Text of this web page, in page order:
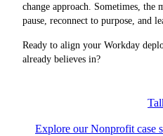
change approach. Sometimes,
pause, reconnect to purpose, and
Ready to align your Workday
already believes in?
Explore our Nonprofit case